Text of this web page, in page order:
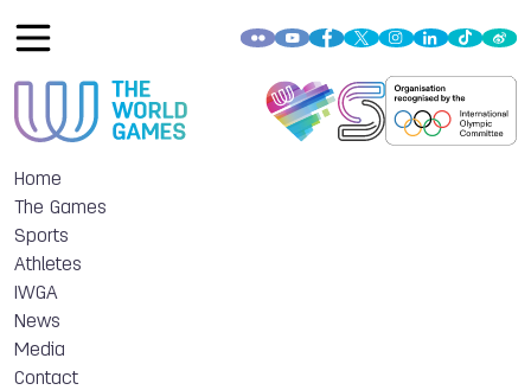
Home
The Games
Sports
Athletes
IWGA
News
Media
Contact